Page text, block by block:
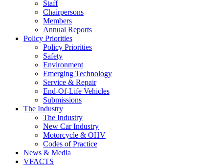
Staff
Chairpersons
Members
Annual Reports
Policy Priorities
Policy Priorities
Safety
Environment
Emerging Technology
Service & Repair
End-Of-Life Vehicles
Submissions
The Industry
The Industry
New Car Industry
Motorcycle & OHV
Codes of Practice
News & Media
VFACTS